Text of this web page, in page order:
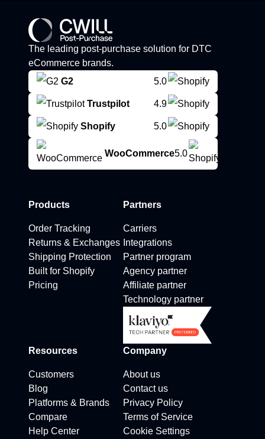
The leading post-purchase solution for DTC
eCommerce brands.
G2
5.0
Trustpilot 4.9
Shopify 5.0
WooCommerce5.0
Products
Order Tracking
Returns & Exchanges
Shipping Protection
Built for Shopify
Pricing
Partners
Carriers
Integrations
Partner program
Agency partner
Affiliate partner
Technology partner
Resources
Customers
Blog
Platforms & Brands
Compare
Help Center
Company
About us
Contact us
Privacy Policy
Terms of Service
Cookie Settings